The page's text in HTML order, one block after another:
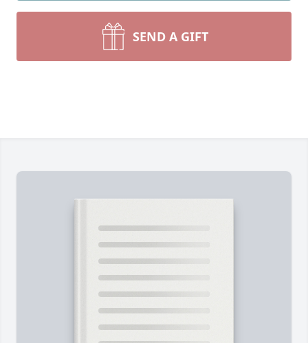
SEND A GIFT